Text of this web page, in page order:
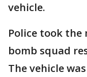
vehicle.
Police took
bomb squad
The vehicle